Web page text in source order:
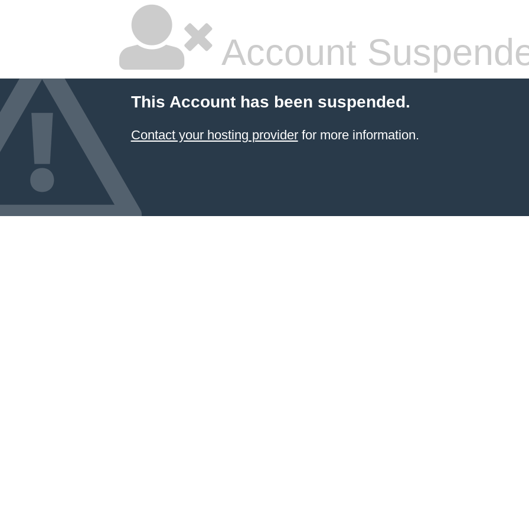
Account
This Account has been suspended.
Contact your hosting providerfor more information.